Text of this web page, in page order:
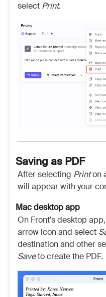
select Print.
Saving as PDF
After selecting Printon
will appear with your
Mac desktop app
On Front's desktop
arrow icon and select
destination and other
Saveto create the PDF.